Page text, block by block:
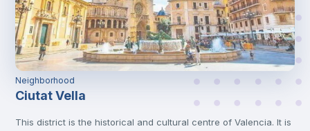
Neighborhood
Ciutat Vella
This district is the historical and cultural centre of Valencia. It is